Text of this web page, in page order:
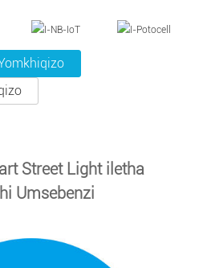
Street Light iletha
Umsebenzi